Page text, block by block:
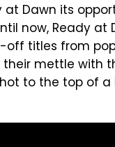
at Dawn its
now, Ready
off titles from
mettle with
to the top of